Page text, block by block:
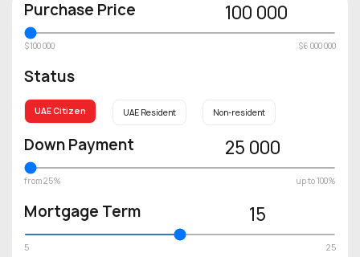
Purchase Price 100 000
$100 000 $6 000 000
Status
UAE Citizen UAE Resident Non-resident
Down Payment 25 000
from 25% up to 100%
Mortgage Term 15
5 25